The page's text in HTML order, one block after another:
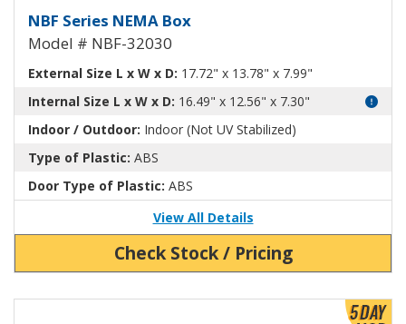
NEMA Enclosure ABS Plastic
NBF Series NEMA Box
Model # NBF-32030
External Size L x W x D: 17.72" x 13.78" x 7.99"
Internal Size L x W x D: 16.49" x 12.56" x 7.30"
Indoor / Outdoor: Indoor (Not UV Stabilized)
Type of Plastic: ABS
Door Type of Plastic: ABS
View All Details
Check Stock / Pricing